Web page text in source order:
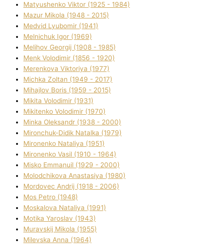
Matyushenko Vіktor (1925 - 1984)
Mazur Mikola (1948 - 2015)
Medvіd Lyubomir (1941)
Melnichuk Іgor (1969)
Melіhov Georgіj (1908 - 1985)
Menk Volodimir (1856 - 1920)
Merenkova Vіktorіya (1977)
Michka Zoltan (1949 - 2017)
Mihajlov Boris (1959 - 2015)
Mikita Volodimir (1931)
Mikitenko Volodimir (1970)
Minka Oleksandr (1938 - 2000)
Mironchuk-Dіdik Natalka (1979)
Mironenko Natalіya (1951)
Mironenko Vasil (1910 - 1964)
Misko Emmanuil (1929 - 2000)
Molodchikova Anastasіya (1980)
Mordovec Andrіj (1918 - 2006)
Mos Petro (1948)
Moskalova Natalіya (1991)
Motika Yaroslav (1943)
Muravskij Mikola (1955)
Mіlevska Anna (1964)